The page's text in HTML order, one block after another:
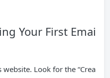
Your First Emai
Look for the “Crea